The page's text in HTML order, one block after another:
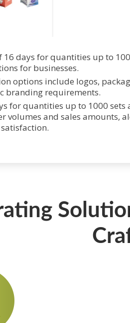
16 days for quantities up to
for businesses.
options include logos,
branding requirements.
for quantities up to 1000
volumes and sales